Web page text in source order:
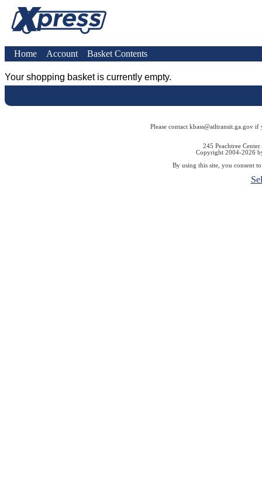
Home Account Basket Contents
Your shopping basket is currently empty.
Please contact kbass@atltransit.ga.gov
245 Peachtree
Copyright 2004-2026
By using this site, you consent